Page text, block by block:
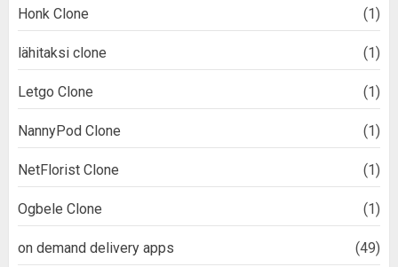
Honk Clone (1)
lähitaksi clone (1)
Letgo Clone (1)
NannyPod Clone (1)
NetFlorist Clone (1)
Ogbele Clone (1)
on demand delivery apps (49)